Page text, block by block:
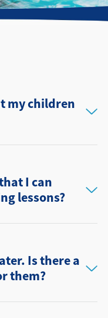
my children
I can
lessons?
Is there a
them?